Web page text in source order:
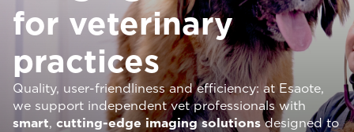
for veterinary
practices
Quality, user-friendliness and efficiency: at Esaote,
we support independent vet professionals with
smart, cutting-edge imaging solutionsdesigned to